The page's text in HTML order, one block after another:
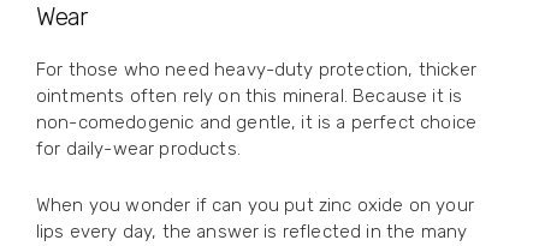
Wear
For those who need heavy-duty protection, thicker
ointments often rely on this mineral. Because it is
non-comedogenic and gentle, it is a perfect choice
for daily-wear products.
When you wonder if can you put zinc oxide on your
lips every day, the answer is reflected in the many